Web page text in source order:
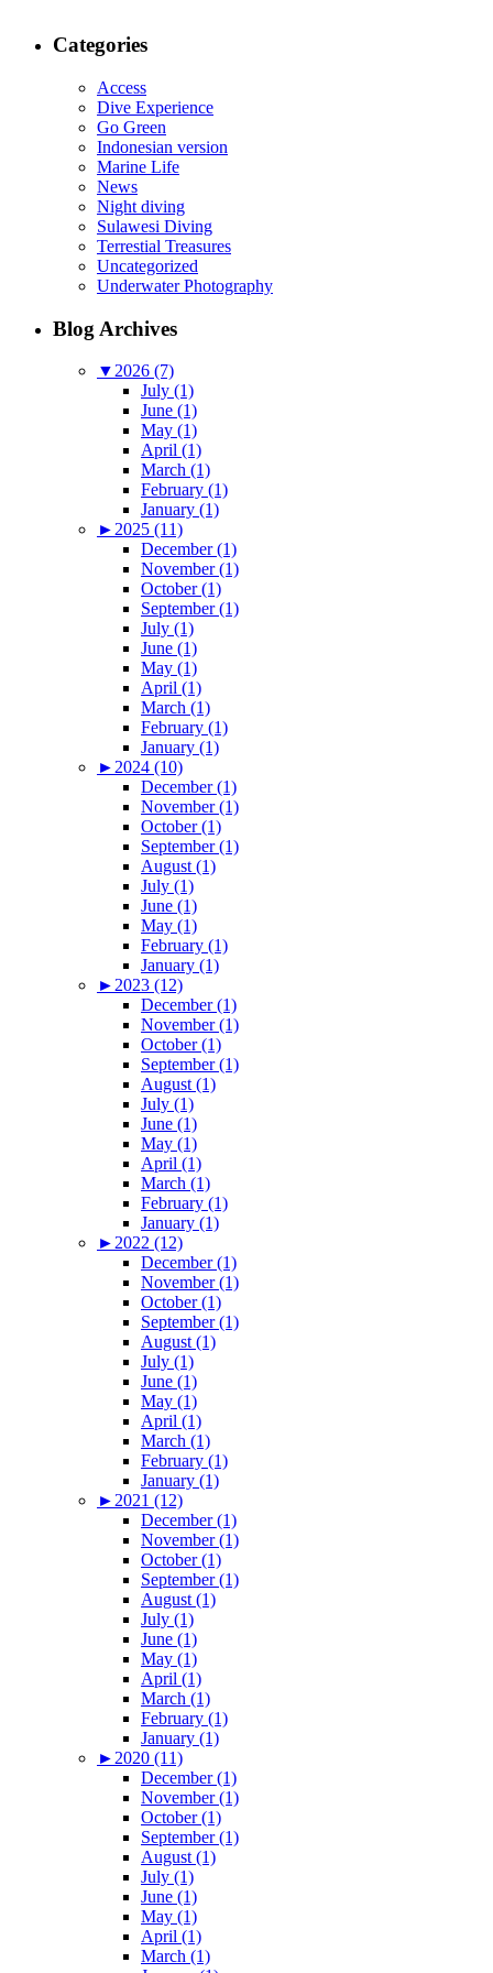
Categories
Access
Dive Experience
Go Green
Indonesian version
Marine Life
News
Night diving
Sulawesi Diving
Terrestial Treasures
Uncategorized
Underwater Photography
Blog Archives
▼ 2026 (7)
July (1)
June (1)
May (1)
April (1)
March (1)
February (1)
January (1)
► 2025 (11)
December (1)
November (1)
October (1)
September (1)
July (1)
June (1)
May (1)
April (1)
March (1)
February (1)
January (1)
► 2024 (10)
December (1)
November (1)
October (1)
September (1)
August (1)
July (1)
June (1)
May (1)
February (1)
January (1)
► 2023 (12)
December (1)
November (1)
October (1)
September (1)
August (1)
July (1)
June (1)
May (1)
April (1)
March (1)
February (1)
January (1)
► 2022 (12)
December (1)
November (1)
October (1)
September (1)
August (1)
July (1)
June (1)
May (1)
April (1)
March (1)
February (1)
January (1)
► 2021 (12)
December (1)
November (1)
October (1)
September (1)
August (1)
July (1)
June (1)
May (1)
April (1)
March (1)
February (1)
January (1)
► 2020 (11)
December (1)
November (1)
October (1)
September (1)
August (1)
July (1)
June (1)
May (1)
April (1)
March (1)